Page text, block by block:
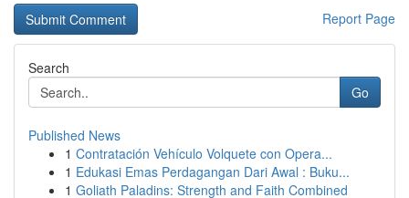
Report Page
Search
Go
Published News
1 Contratación Vehículo Volquete con Opera...
1 Edukasi Emas Perdagangan Dari Awal : Buku...
1 Goliath Paladins: Strength and Faith Combined